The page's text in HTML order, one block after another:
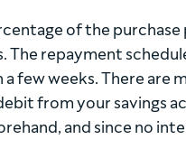
of the
repayment
few weeks. There are
from your savings
and since no